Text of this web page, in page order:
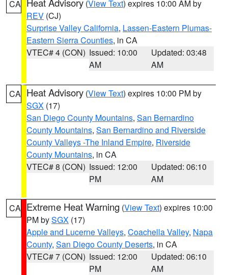
CA (View Text) expires 10:00 AM by
REV (CJ)
Surprise Valley California, Lassen-Eastern Plumas-
Eastern Sierra Counties, in CA
VTEC# 4 (CON) Issued: 10:00
AM
Updated: 03:48
AM
CA Heat Advisory (View Text) expires 10:00 PM by
SGX (17)
San Diego County Mountains, San Bernardino
County Mountains, San Bernardino and Riverside
County Valleys -The Inland Empire, Riverside
County Mountains, in CA
VTEC# 8 (CON) Issued: 12:00
PM
Updated: 06:10
AM
CA Extreme Heat Warning (View Text) expires 10:00
PM bySGX (17)
Apple and Lucerne Valleys, Coachella Valley, Napa
County, San Diego County Deserts, in CA
VTEC# 7 (CON) Issued: 12:00
PM
Updated: 06:10
AM